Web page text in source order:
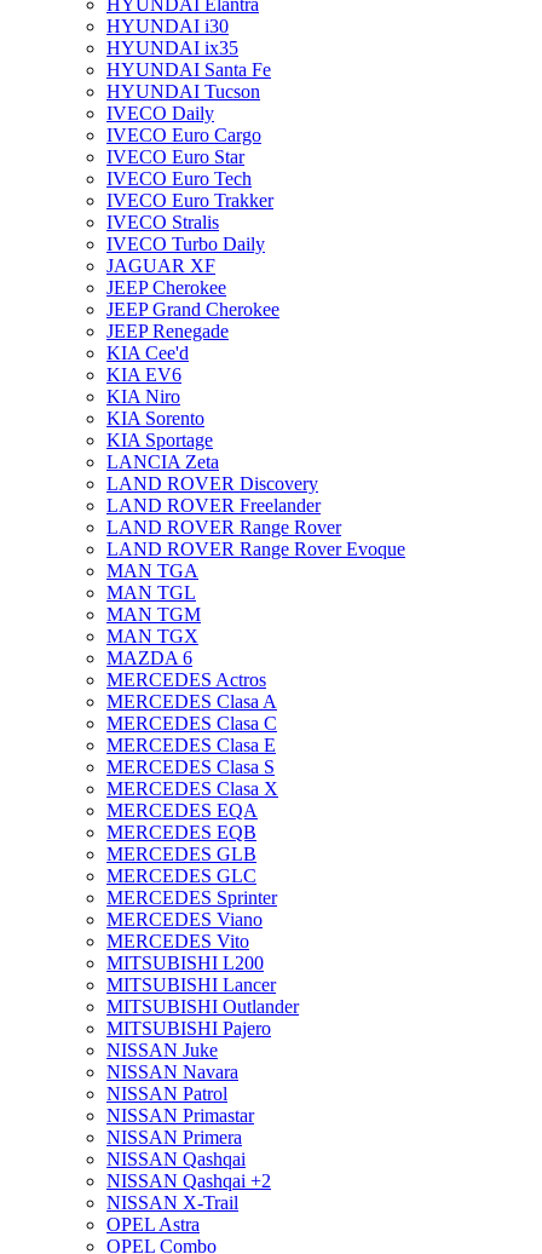
HYUNDAI Elantra
HYUNDAI i30
HYUNDAI ix35
HYUNDAI Santa Fe
HYUNDAI Tucson
IVECO Daily
IVECO Euro Cargo
IVECO Euro Star
IVECO Euro Tech
IVECO Euro Trakker
IVECO Stralis
IVECO Turbo Daily
JAGUAR XF
JEEP Cherokee
JEEP Grand Cherokee
JEEP Renegade
KIA Cee'd
KIA EV6
KIA Niro
KIA Sorento
KIA Sportage
LANCIA Zeta
LAND ROVER Discovery
LAND ROVER Freelander
LAND ROVER Range Rover
LAND ROVER Range Rover Evoque
MAN TGA
MAN TGL
MAN TGM
MAN TGX
MAZDA 6
MERCEDES Actros
MERCEDES Clasa A
MERCEDES Clasa C
MERCEDES Clasa E
MERCEDES Clasa S
MERCEDES Clasa X
MERCEDES EQA
MERCEDES EQB
MERCEDES GLB
MERCEDES GLC
MERCEDES Sprinter
MERCEDES Viano
MERCEDES Vito
MITSUBISHI L200
MITSUBISHI Lancer
MITSUBISHI Outlander
MITSUBISHI Pajero
NISSAN Juke
NISSAN Navara
NISSAN Patrol
NISSAN Primastar
NISSAN Primera
NISSAN Qashqai
NISSAN Qashqai +2
NISSAN X-Trail
OPEL Astra
OPEL Combo